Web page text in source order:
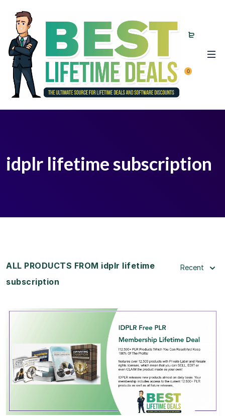
0
idplr lifetime subscription
ALL PRODUCTS FROM idplr lifetime
subscription
Recent
View Details
View Lifetime Deal